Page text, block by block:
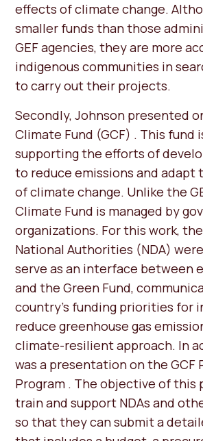
effects of climate change.
smaller funds than those
GEF agencies, they are more
indigenous communities in
to carry out their projects.
Secondly, Johnson presented
Climate Fund (GCF) . This fund
supporting the efforts of
to reduce emissions and adapt
of climate change. Unlike the
Climate Fund is managed by
organizations. For this work,
National Authorities (NDA)
serve as an interface between
and the Green Fund,
country's funding priorities for
reduce greenhouse gas
climate-resilient approach. In
was a presentation on the GCF
Program . The objective of this
train and support NDAs and
so that they can submit a